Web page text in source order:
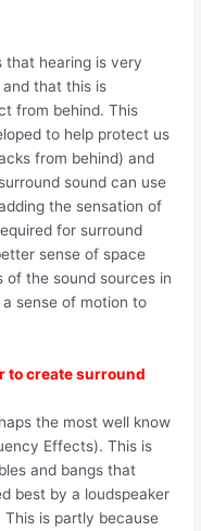
that hearing is very
that this is
from behind. This
to help protect us
from behind) and
sound can use
the sensation of
for surround
sense of space
of the sound sources in
sense of motion to
to create surround
the most well know
Effects). This is
and bangs that
best by a loudspeaker
is partly because